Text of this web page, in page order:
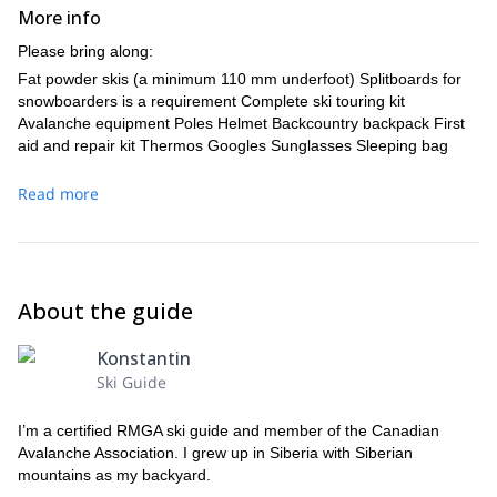
More info
Please bring along:
Fat powder skis (a minimum 110 mm underfoot) Splitboards for
snowboarders is a requirement Complete ski touring kit
Avalanche equipment Poles Helmet Backcountry backpack First
aid and repair kit Thermos Googles Sunglasses Sleeping bag
Read more
About the guide
Konstantin
Ski Guide
I’m a certified RMGA ski guide and member of the Canadian
Avalanche Association. I grew up in Siberia with Siberian
mountains as my backyard.